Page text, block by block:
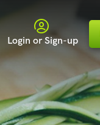
Login or Sign-up